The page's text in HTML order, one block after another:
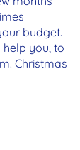
budget.
you, to
Christmas